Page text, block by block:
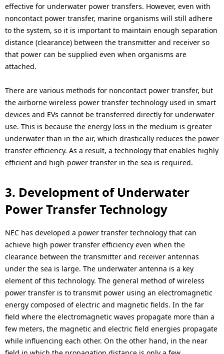
effective for underwater power transfers. However, even with
noncontact power transfer, marine organisms will still adhere
to the system, so it is important to maintain enough separation
distance (clearance) between the transmitter and receiver so
that power can be supplied even when organisms are
attached.
There are various methods for noncontact power transfer, but
the airborne wireless power transfer technology used in smart
devices and EVs cannot be transferred directly for underwater
use. This is because the energy loss in the medium is greater
underwater than in the air, which drastically reduces the power
transfer efficiency. As a result, a technology that enables highly
efficient and high-power transfer in the sea is required.
3. Development of Underwater
Power Transfer Technology
NEC has developed a power transfer technology that can
achieve high power transfer efficiency even when the
clearance between the transmitter and receiver antennas
under the sea is large. The underwater antenna is a key
element of this technology. The general method of wireless
power transfer is to transmit power using an electromagnetic
energy composed of electric and magnetic fields. In the far
field where the electromagnetic waves propagate more than a
few meters, the magnetic and electric field energies propagate
while influencing each other. On the other hand, in the near